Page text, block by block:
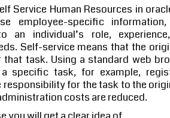
Service Human Resources in
employee-specific
an individual’s role,
Self-service means that the
task. Using a standard web
specific task, for example,
for the task to the
costs are reduced.